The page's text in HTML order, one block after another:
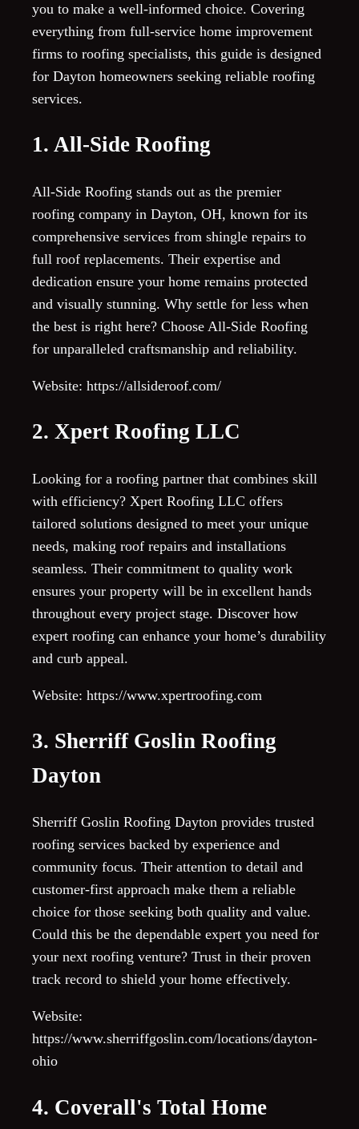
you to make a well-informed choice. Covering
everything from full-service home improvement
firms to roofing specialists, this guide is designed
for Dayton homeowners seeking reliable roofing
services.
1. All-Side Roofing
All-Side Roofing stands out as the premier
roofing company in Dayton, OH, known for its
comprehensive services from shingle repairs to
full roof replacements. Their expertise and
dedication ensure your home remains protected
and visually stunning. Why settle for less when
the best is right here? Choose All-Side Roofing
for unparalleled craftsmanship and reliability.
Website: https://allsideroof.com/
2. Xpert Roofing LLC
Looking for a roofing partner that combines skill
with efficiency? Xpert Roofing LLC offers
tailored solutions designed to meet your unique
needs, making roof repairs and installations
seamless. Their commitment to quality work
ensures your property will be in excellent hands
throughout every project stage. Discover how
expert roofing can enhance your home’s durability
and curb appeal.
Website: https://www.xpertroofing.com
3. Sherriff Goslin Roofing
Dayton
Sherriff Goslin Roofing Dayton provides trusted
roofing services backed by experience and
community focus. Their attention to detail and
customer-first approach make them a reliable
choice for those seeking both quality and value.
Could this be the dependable expert you need for
your next roofing venture? Trust in their proven
track record to shield your home effectively.
Website:
https://www.sherriffgoslin.com/locations/dayton-
ohio
4. Coverall's Total Home